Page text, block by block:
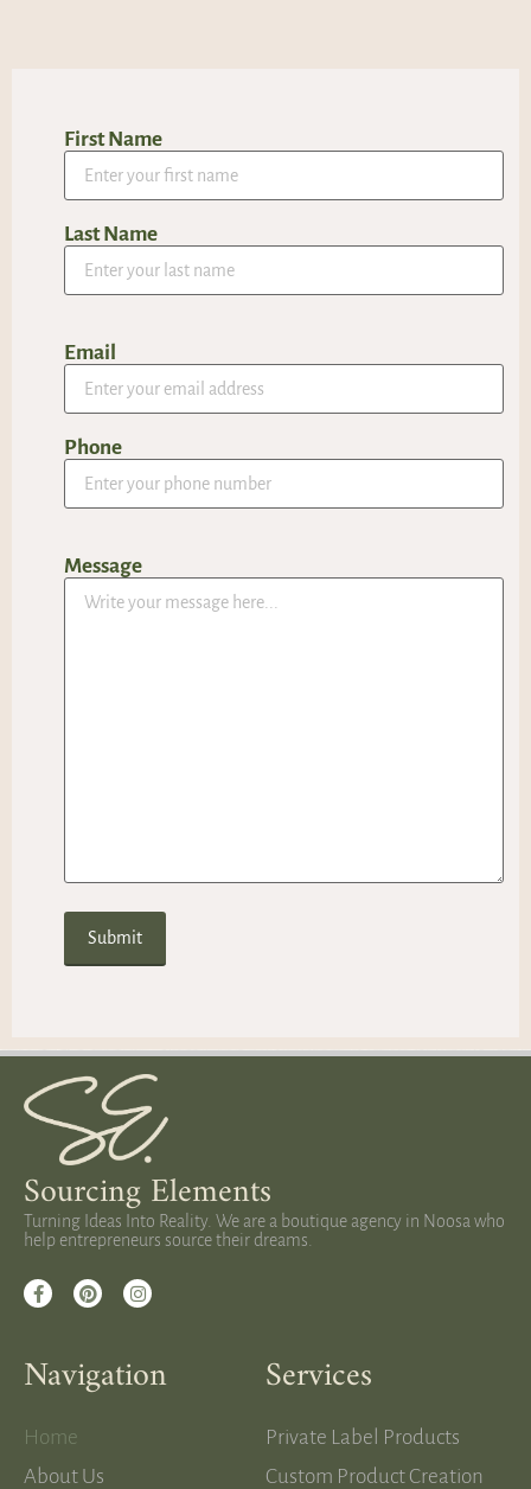
First Name
Last Name
Email
Phone
Message
Sourcing Elements
Turning Ideas Into Reality. We are a boutique agency in Noosa who
help entrepreneurs source their dreams.
Navigation
Home
About Us
Services
Private Label Products
Custom Product Creation